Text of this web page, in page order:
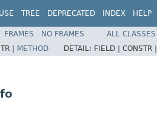
USE TREE DEPRECATED INDEX HELP
FRAMES NO FRAMES ALL CLASSES
| METHOD DETAIL: FIELD | CONSTR |